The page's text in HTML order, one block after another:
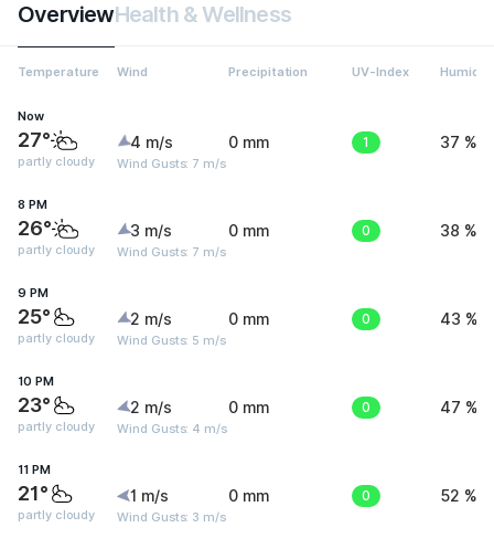
OverviewHealth & Wellness
Temperature Wind Precipitation UV-Index Humidity
Now
27°
partly cloudy
4 m/s
Wind Gusts: 7 m/s
0 mm 1 37 %
8 PM
26°
partly cloudy
3 m/s
Wind Gusts: 7 m/s
0 mm 0 38 %
9 PM
25°
partly cloudy
2 m/s
Wind Gusts: 5 m/s
0 mm 0 43 %
10 PM
23°
partly cloudy
2 m/s
Wind Gusts: 4 m/s
0 mm 0 47 %
11 PM
21°
partly cloudy
1 m/s
Wind Gusts: 3 m/s
0 mm 0 52 %